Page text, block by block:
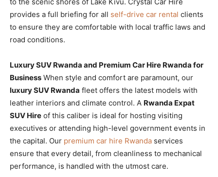
provides a full briefing for all self-drive car rental clients
to ensure they are comfortable with local traffic laws and
road conditions.
Luxury SUV Rwanda and Premium Car Hire Rwanda for
Business When style and comfort are paramount, our
luxury SUV Rwanda fleet offers the latest models with
leather interiors and climate control. A Rwanda Expat
SUV Hire of this caliber is ideal for hosting visiting
executives or attending high-level government events in
the capital. Our premium car hire Rwanda services
ensure that every detail, from cleanliness to mechanical
performance, is handled with the utmost care.